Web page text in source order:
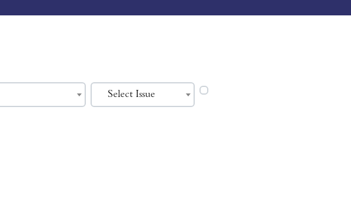
Select Issue